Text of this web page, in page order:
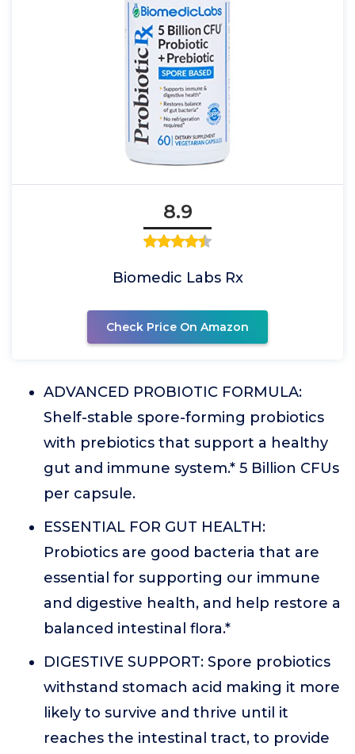
8.9
Biomedic Labs Rx
Check Price On Amazon
ADVANCED PROBIOTIC FORMULA:
Shelf-stable spore-forming probiotics
with prebiotics that support a healthy
gut and immune system.* 5 Billion CFUs
per capsule.
ESSENTIAL FOR GUT HEALTH:
Probiotics are good bacteria that are
essential for supporting our immune
and digestive health, and help restore a
balanced intestinal flora.*
DIGESTIVE SUPPORT: Spore probiotics
withstand stomach acid making it more
likely to survive and thrive until it
reaches the intestinal tract, to provide